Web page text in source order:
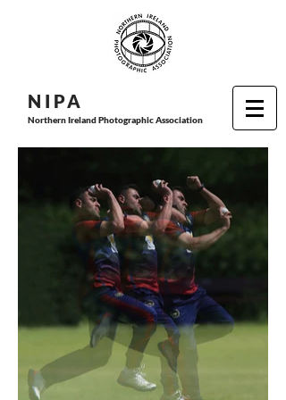
N I PA
Northern Ireland Photographic Association